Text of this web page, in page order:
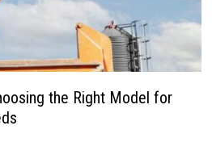
the Right Model for